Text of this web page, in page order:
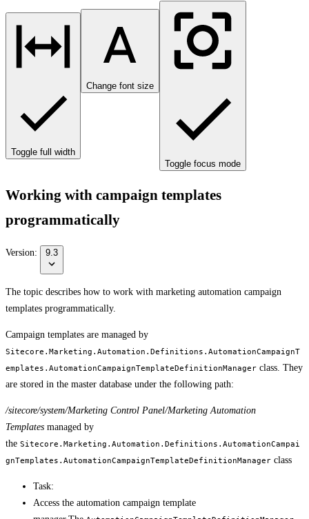
Toggle full width
Change font size
Toggle focus mode
Working with campaign templates
programmatically
Version: 9.3
The topic describes how to work with marketing automation campaign
templates programmatically.
Campaign templates are managed by
Sitecore.Marketing.Automation.Definitions.AutomationCampaignT
emplates.AutomationCampaignTemplateDefinitionManager class. They
are stored in the master database under the following path:
/sitecore/system/Marketing Control Panel/Marketing Automation
Templates managed by
the Sitecore.Marketing.Automation.Definitions.AutomationCampai
gnTemplates.AutomationCampaignTemplateDefinitionManager class
Task:
Access the automation campaign template